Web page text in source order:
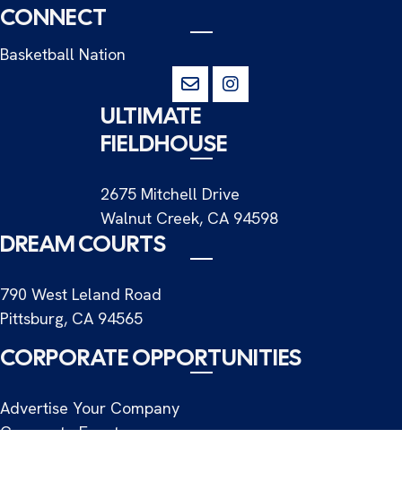
CONNECT
Basketball Nation
ULTIMATE
FIELDHOUSE
2675 Mitchell Drive
Walnut Creek, CA 94598
DREAM COURTS
790 West Leland Road
Pittsburg, CA 94565
CORPORATE OPPORTUNITIES
Advertise Your Company
Corporate Events